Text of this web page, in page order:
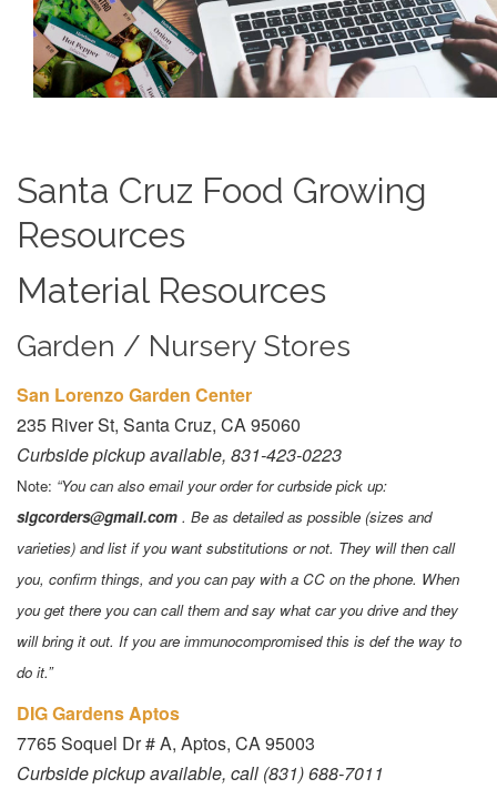
Santa Cruz Food Growing
Resources
Material Resources
Garden / Nursery Stores
San Lorenzo Garden Center
235 River St, Santa Cruz, CA 95060
Curbside pickup available, 831-423-0223
Note: “You can also email your order for curbside pick up:
slgcorders@gmail.com . Be as detailed as possible (sizes and
varieties) and list if you want substitutions or not. They will then call
you, confirm things, and you can pay with a CC on the phone. When
you get there you can call them and say what car you drive and they
will bring it out. If you are immunocompromised this is def the way to
do it.”
DIG Gardens Aptos
7765 Soquel Dr # A, Aptos, CA 95003
Curbside pickup available, call (831) 688-7011